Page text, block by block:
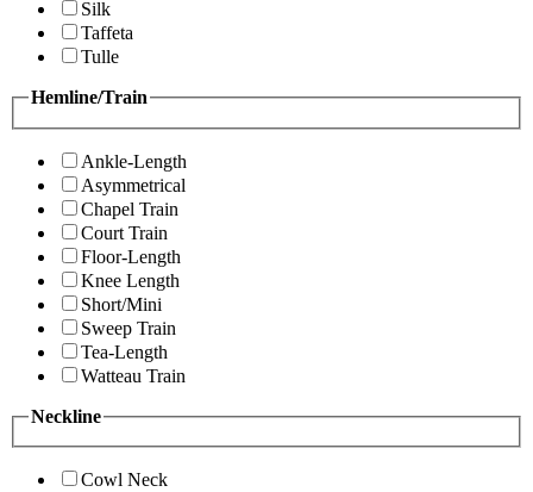
Silk
Taffeta
Tulle
Hemline/Train
Ankle-Length
Asymmetrical
Chapel Train
Court Train
Floor-Length
Knee Length
Short/Mini
Sweep Train
Tea-Length
Watteau Train
Neckline
Cowl Neck